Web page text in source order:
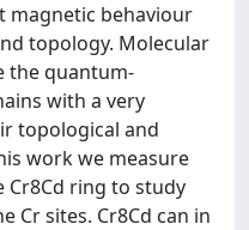
magnetic behaviour
topology. Molecular
the quantum-
with a very
topological and
work we measure
Cr8Cd ring to study
Cr sites. Cr8Cd can in